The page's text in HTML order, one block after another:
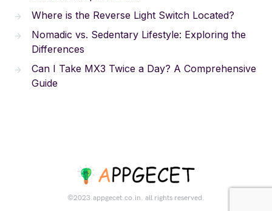
Where is the Reverse Light Switch Located?
Nomadic vs. Sedentary Lifestyle: Exploring the
Differences
Can I Take MX3 Twice a Day? A Comprehensive
Guide
©2023.appgecet.co.in. all rights reserved.